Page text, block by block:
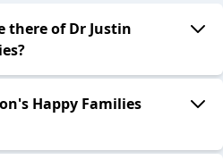
there of Dr Justin
Happy Families